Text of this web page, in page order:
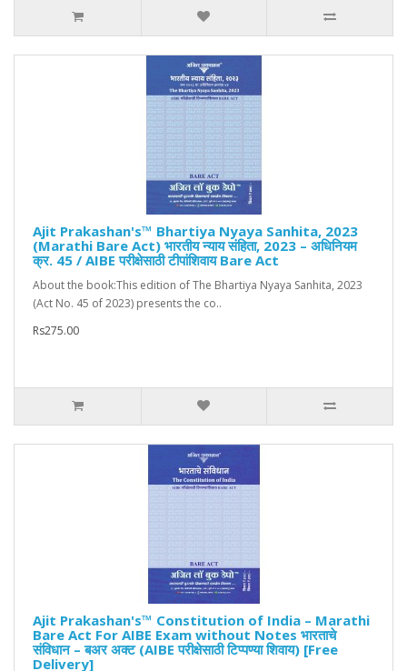
Ajit Prakashan's™ Bhartiya Nyaya Sanhita, 2023
(Marathi Bare Act) भारतीय न्याय संहिता, 2023 – अधिनियम
क्र. 45 / AIBE परीक्षेसाठी टीपांशिवाय Bare Act
About the book:This edition of The Bhartiya Nyaya Sanhita, 2023
(Act No. 45 of 2023) presents the co..
Rs275.00
Ajit Prakashan's™ Constitution of India – Marathi
Bare Act For AIBE Exam without Notes भारताचे
संविधान – बअर अक्ट (AIBE परीक्षेसाठी टिप्पण्या शिवाय) [Free
Delivery]